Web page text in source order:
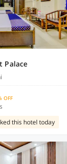
Palace
OFF
this hotel today